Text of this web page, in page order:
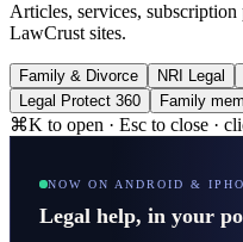
Articles, services,
LawCrust sites.
Family & Divorce NRI Legal
Legal Protect 360
Family
⌘K to open · Esc to close ·
NOW ON ANDROID &
Legal help, in your